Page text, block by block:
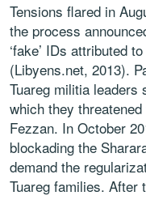
Tensions flared in
the process
‘fake’ IDs attributed
(Libyens.net, 2013).
Tuareg militia
which they
Fezzan. In October
blockading the
demand the
Tuareg families. After